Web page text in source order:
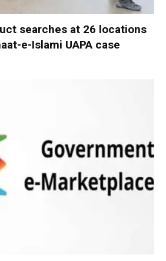
searches at 26 locations
e-Islami UAPA case